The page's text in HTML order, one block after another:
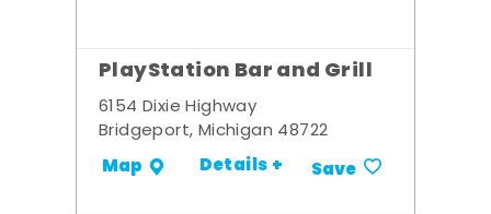
PlayStation Bar and Grill
6154 Dixie Highway
Bridgeport, Michigan 48722
Map Details + Save